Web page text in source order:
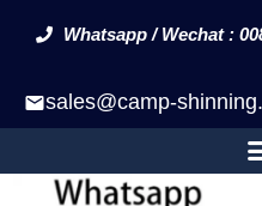
Whatsapp / Wechat :
sales@camp-